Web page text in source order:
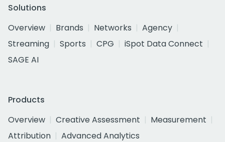
Solutions
Overview
Brands Networks
Agency
Streaming
Sports CPG
iSpot Data Connect
SAGE AI
Products
Overview
Creative Assessment
Measurement
Attribution
Advanced Analytics